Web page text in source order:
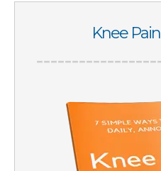
Knee Pain